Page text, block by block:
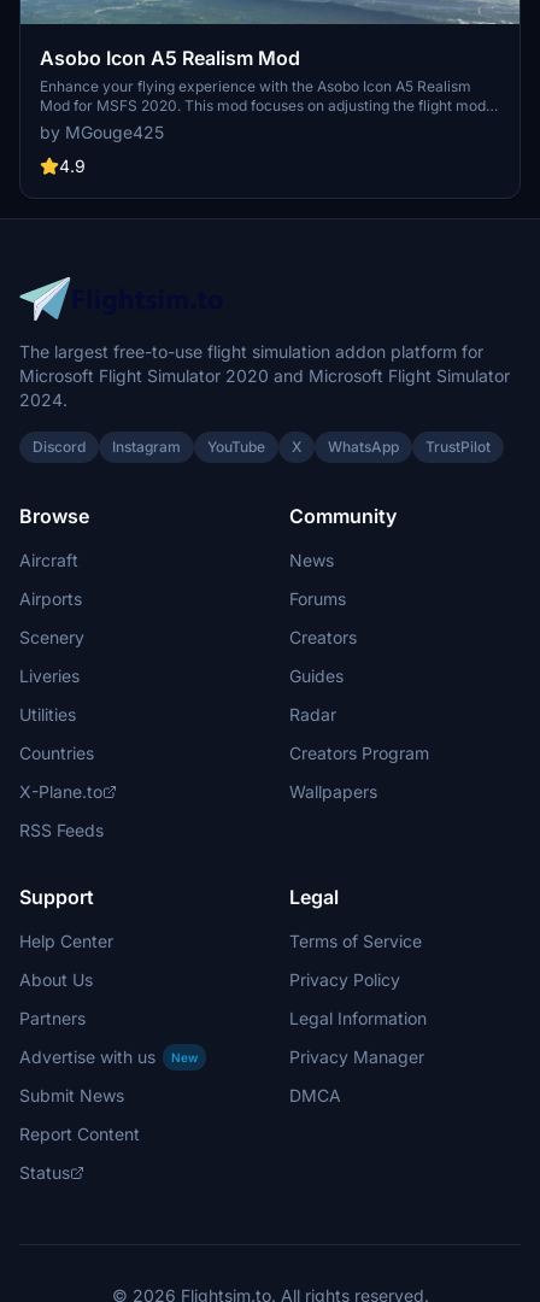
Asobo Icon A5 Realism Mod
Enhance your flying experience with the Asobo Icon A5 Realism
Mod for MSFS 2020. This mod focuses on adjusting the flight model
and performance of the default Icon A5 to align it more closely with
the real aircraft. From improved flight parameters to enhanced
weight and balance, this mod offers a more authentic and satisfying
flying experience with the iconic and versatile Asobo Icon A5
aircraft in Microsoft Flight Simulator.
by MGouge425
4.9
The largest free-to-use flight simulation addon platform for
Microsoft Flight Simulator 2020 and Microsoft Flight Simulator
2024.
Discord Instagram YouTube X WhatsApp TrustPilot
Browse
Aircraft
Airports
Scenery
Liveries
Utilities
Countries
X-Plane.to
RSS Feeds
Community
News
Forums
Creators
Guides
Radar
Creators Program
Wallpapers
Support
Help Center
About Us
Partners
Advertise with us
New
Submit News
Report Content
Status
Legal
Terms of Service
Privacy Policy
Legal Information
Privacy Manager
DMCA
© 2026 Flightsim.to. All rights reserved.